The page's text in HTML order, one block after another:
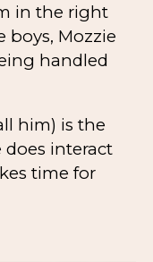
in the right
boys, Mozzie
handled
him) is the
does interact
time for